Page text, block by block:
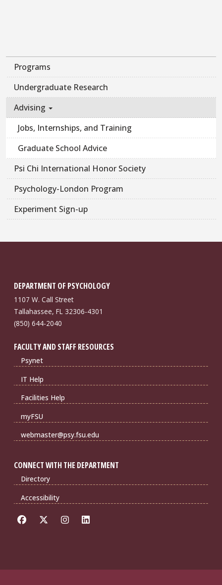
Programs
Undergraduate Research
Advising
Jobs, Internships, and Training
Graduate School Advice
Psi Chi International Honor Society
Psychology-London Program
Experiment Sign-up
DEPARTMENT OF PSYCHOLOGY
1107 W. Call Street
Tallahassee, FL 32306-4301
(850) 644-2040
FACULTY AND STAFF RESOURCES
Psynet
IT Help
Facilities Help
myFSU
webmaster@psy.fsu.edu
CONNECT WITH THE DEPARTMENT
Directory
Accessibility